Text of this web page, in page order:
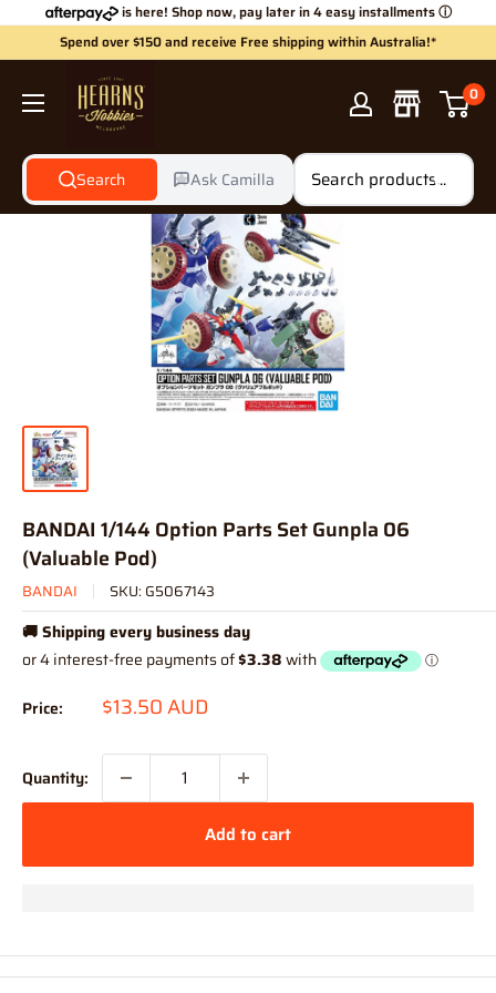
is here! Shop now, pay later in 4 easy installmentsⓘ
Spend over $150 and receive Free shipping within Australia!*
Hearns
Hobbies
Search Ask Camilla
0
BANDAI 1/144 Option Parts Set Gunpla 06
(Valuable Pod)
BANDAI SKU: G5067143
🚚 Shipping every business day
Price: Sale
$13.50 AUD
Quantity:
Add to cart